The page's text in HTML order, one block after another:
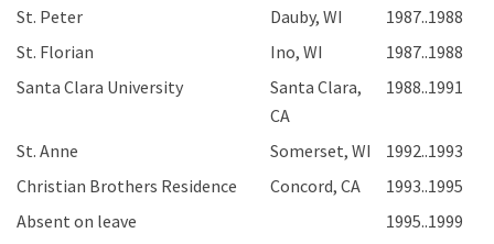
St. Peter
Dauby, WI
1987..1988
St. Florian
Ino, WI
1987..1988
Santa Clara University
Santa Clara,
CA
1988..1991
St. Anne Somerset, WI
1992..1993
Christian Brothers Residence
Concord, CA
1993..1995
Absent on leave
1995..1999